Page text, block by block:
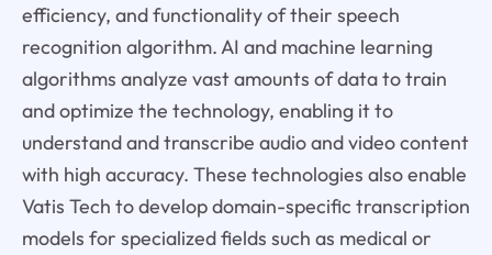
efficiency, and functionality of their speech
recognition algorithm. AI and machine learning
algorithms analyze vast amounts of data to train
and optimize the technology, enabling it to
understand and transcribe audio and video content
with high accuracy. These technologies also enable
Vatis Tech to develop domain-specific transcription
models for specialized fields such as medical or